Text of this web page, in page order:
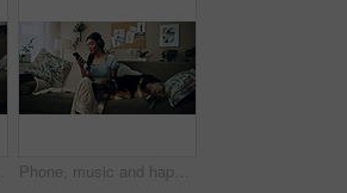
Phone, music and happy woman in home with dog for dance, streaming hip hop and rock online. Headphones, pet and listening to audio, radio sound and Indian girl relax on living room sofa with mobile